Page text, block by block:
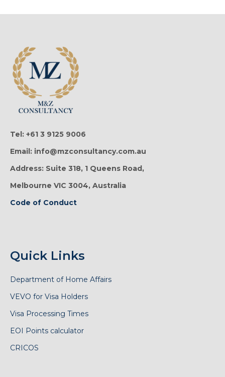
Tel: +61 3 9125 9006
Email: info@mzconsultancy.com.au
Address: Suite 318, 1 Queens Road,
Melbourne VIC 3004, Australia
Code of Conduct
Quick Links
Department of Home Affairs
VEVO for Visa Holders
Visa Processing Times
EOI Points calculator
CRICOS